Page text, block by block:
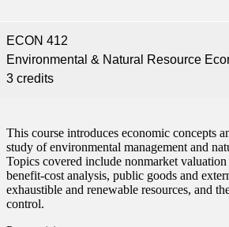
ECON 412
Environmental & Natural Resource
3 credits
This course introduces economic concepts
study of environmental management and
Topics covered include nonmarket
benefit-cost analysis, public goods and
exhaustible and renewable resources, and
control.